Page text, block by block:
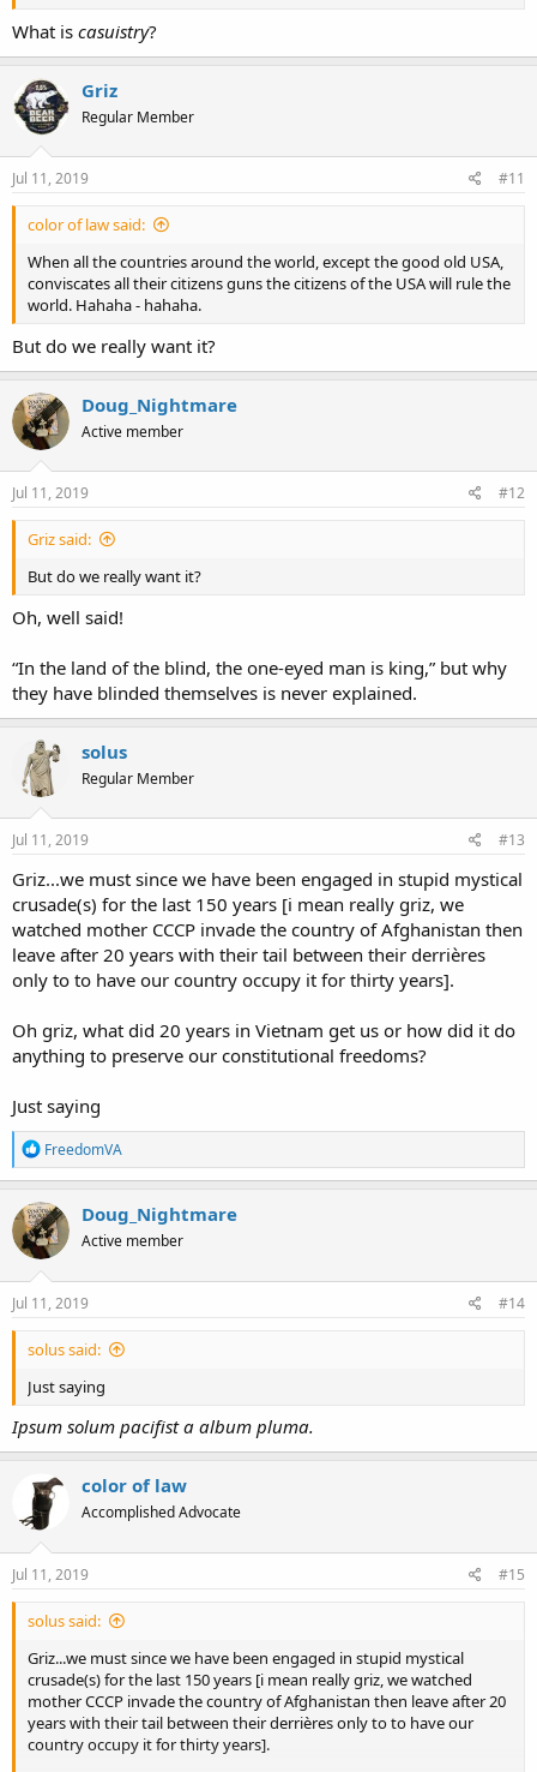
What is casuistry?
Griz
Regular Member
Jul 11, 2019 #11
color of law said:
When all the countries around the world, except the good old USA,
conviscates all their citizens guns the citizens of the USA will rule the
world. Hahaha - hahaha.
But do we really want it?
Doug_Nightmare
Active member
Jul 11, 2019 #12
Griz said:
But do we really want it?
Oh, well said!
“In the land of the blind, the one-eyed man is king,” but why
they have blinded themselves is never explained.
solus
Regular Member
Jul 11, 2019 #13
Griz...we must since we have been engaged in stupid mystical
crusade(s) for the last 150 years [i mean really griz, we
watched mother CCCP invade the country of Afghanistan then
leave after 20 years with their tail between their derrières
only to to have our country occupy it for thirty years].
Oh griz, what did 20 years in Vietnam get us or how did it do
anything to preserve our constitutional freedoms?
Just saying
R
e
a
c
t
i
o
n
s
FreedomVA
Doug_Nightmare
Active member
Jul 11, 2019 #14
solus said:
Just saying
Ipsum solum pacifist a album pluma.
color of law
Accomplished Advocate
Jul 11, 2019 #15
solus said:
Griz...we must since we have been engaged in stupid mystical
crusade(s) for the last 150 years [i mean really griz, we watched
mother CCCP invade the country of Afghanistan then leave after 20
years with their tail between their derrières only to to have our
country occupy it for thirty years].